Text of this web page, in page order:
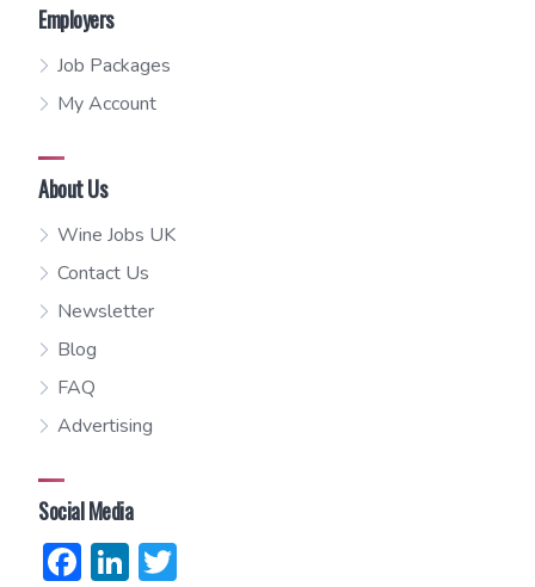
Employers
Job Packages
My Account
About Us
Wine Jobs UK
Contact Us
Newsletter
Blog
FAQ
Advertising
Social Media
Facebook
LinkedIn